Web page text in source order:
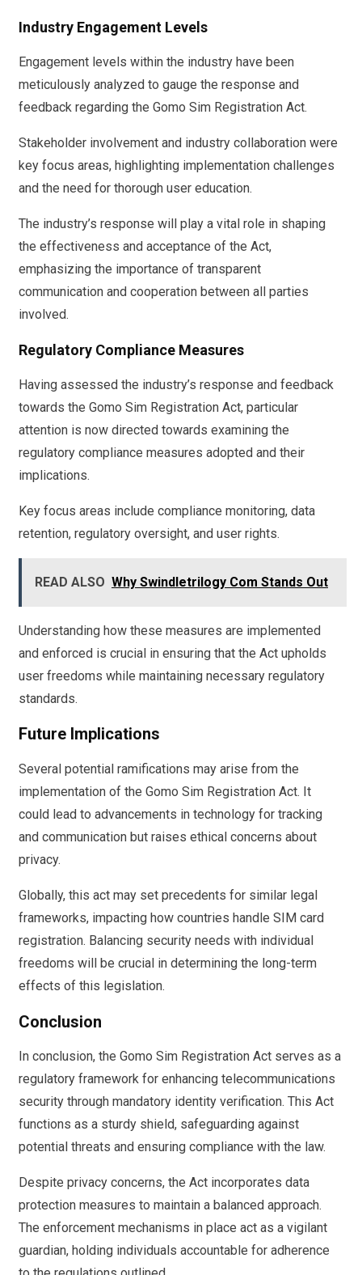
Industry Engagement Levels
Engagement levels within the industry have been
meticulously analyzed to gauge the response and
feedback regarding the Gomo Sim Registration Act.
Stakeholder involvement and industry collaboration were
key focus areas, highlighting implementation challenges
and the need for thorough user education.
The industry’s response will play a vital role in shaping
the effectiveness and acceptance of the Act,
emphasizing the importance of transparent
communication and cooperation between all parties
involved.
Regulatory Compliance Measures
Having assessed the industry’s response and feedback
towards the Gomo Sim Registration Act, particular
attention is now directed towards examining the
regulatory compliance measures adopted and their
implications.
Key focus areas include compliance monitoring, data
retention, regulatory oversight, and user rights.
READ ALSO Why Swindletrilogy Com Stands Out
Understanding how these measures are implemented
and enforced is crucial in ensuring that the Act upholds
user freedoms while maintaining necessary regulatory
standards.
Future Implications
Several potential ramifications may arise from the
implementation of the Gomo Sim Registration Act. It
could lead to advancements in technology for tracking
and communication but raises ethical concerns about
privacy.
Globally, this act may set precedents for similar legal
frameworks, impacting how countries handle SIM card
registration. Balancing security needs with individual
freedoms will be crucial in determining the long-term
effects of this legislation.
Conclusion
In conclusion, the Gomo Sim Registration Act serves as a
regulatory framework for enhancing telecommunications
security through mandatory identity verification. This Act
functions as a sturdy shield, safeguarding against
potential threats and ensuring compliance with the law.
Despite privacy concerns, the Act incorporates data
protection measures to maintain a balanced approach.
The enforcement mechanisms in place act as a vigilant
guardian, holding individuals accountable for adherence